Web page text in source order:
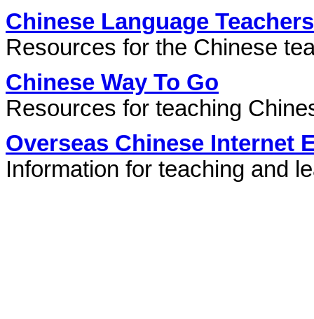
Chinese Language
Resources for the Chinese
Chinese Way To Go
Resources for teaching
Overseas Chinese Internet
Information for teaching and